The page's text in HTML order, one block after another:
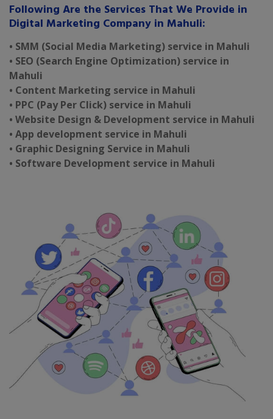
Following Are the Services That We Provide in
Digital Marketing Company in Mahuli:
• SMM (Social Media Marketing) service in Mahuli
• SEO (Search Engine Optimization) service in
Mahuli
• Content Marketing service in Mahuli
• PPC (Pay Per Click) service in Mahuli
• Website Design & Development service in Mahuli
• App development service in Mahuli
• Graphic Designing Service in Mahuli
• Software Development service in Mahuli